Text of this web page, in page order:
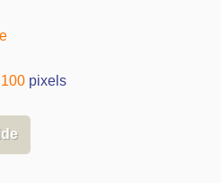
pixels